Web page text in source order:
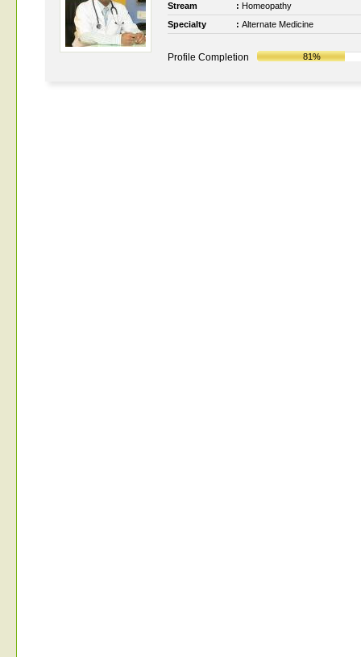
Stream : Homeopathy
Specialty
: Alternate Medicine
Profile Completion 81%